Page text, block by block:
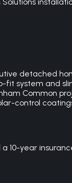
detached
fit system and
Common
control
10-year